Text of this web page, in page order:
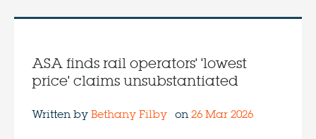
ASA finds rail operators' 'lowest
price' claims unsubstantiated
Written by Bethany Filbyon 26 Mar 2026